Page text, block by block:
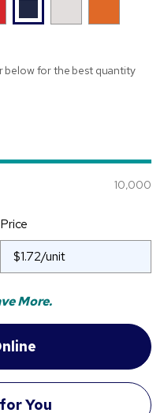
below for the best quantity
10,000
Price
More.